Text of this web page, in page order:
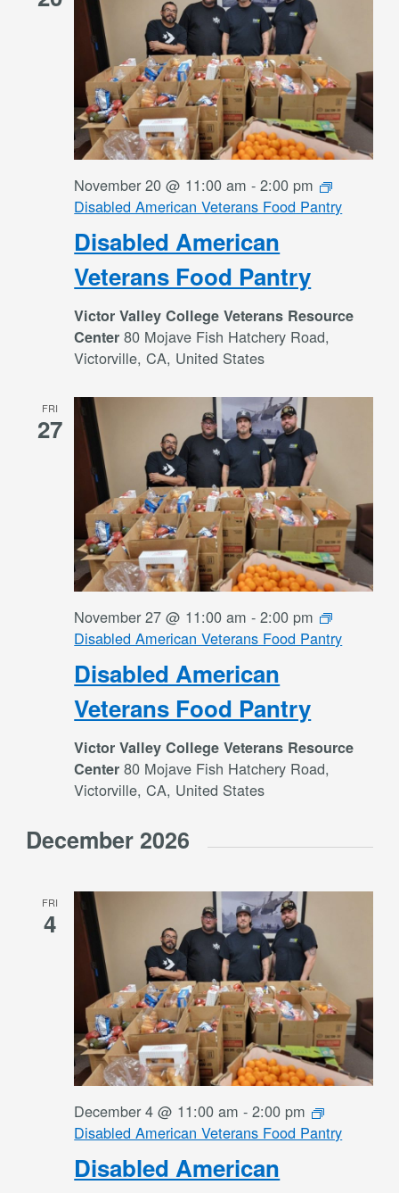
Disabled American
Veterans Food Pantry
November 20 @ 11:00 am -2:00 pm
Disabled American Veterans Food Pantry
Victor Valley College Veterans Resource
Center80 Mojave Fish Hatchery Road,
Victorville, CA, United States
FRI
27
Disabled American
Veterans Food Pantry
November 27 @ 11:00 am -2:00 pm
Disabled American Veterans Food Pantry
Victor Valley College Veterans Resource
Center80 Mojave Fish Hatchery Road,
Victorville, CA, United States
December 2026
FRI
4
Disabled American
December 4 @ 11:00 am -2:00 pm
Disabled American Veterans Food Pantry